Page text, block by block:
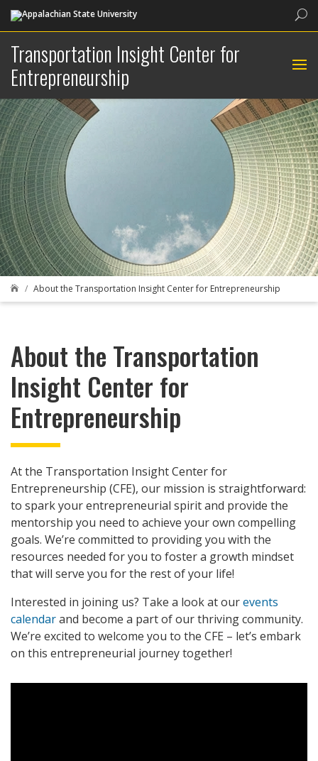
Transportation Insight Center for
Entrepreneurship
 About the Transportation Insight Center for Entrepreneurship
About the Transportation
Insight Center for
Entrepreneurship
At the Transportation Insight Center for
Entrepreneurship (CFE), our mission is straightforward:
to spark your entrepreneurial spirit and provide the
mentorship you need to achieve your own compelling
goals. We’re committed to providing you with the
resources needed for you to foster a growth mindset
that will serve you for the rest of your life!
Interested in joining us? Take a look at ourevents
calendarand become a part of our thriving community.
We’re excited to welcome you to the CFE – let’s embark
on this entrepreneurial journey together!